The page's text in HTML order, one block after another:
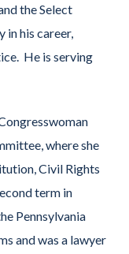
the Select
his career,
He is serving
where she
Civil Rights
term in
Pennsylvania
and was a lawyer